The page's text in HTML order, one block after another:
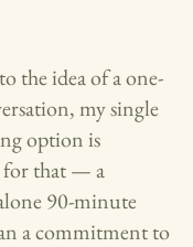
the idea of a one-
my single
option is
for that — a
90-minute
a commitment to